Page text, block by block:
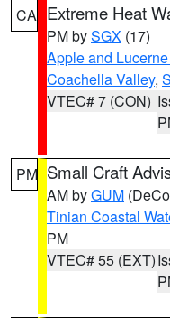
CA Extreme Heat
PM bySGX (17)
Apple and
Coachella Valley,
VTEC# 7 (CON)
PM Small Craft
AM byGUM
Tinian Coastal
PM
VTEC# 55 (EXT)